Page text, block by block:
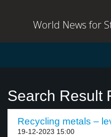
World News for
Search Result
Recycling metals –
19-12-2023 15:00